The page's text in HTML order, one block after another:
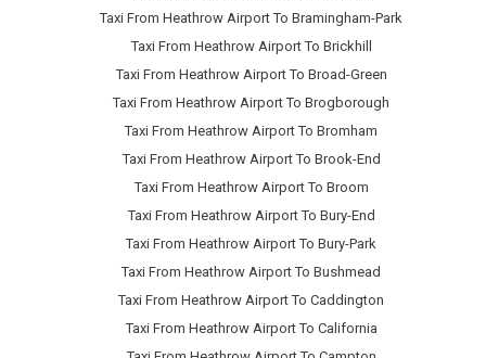
Taxi From Heathrow Airport To Bramingham-Park
Taxi From Heathrow Airport To Brickhill
Taxi From Heathrow Airport To Broad-Green
Taxi From Heathrow Airport To Brogborough
Taxi From Heathrow Airport To Bromham
Taxi From Heathrow Airport To Brook-End
Taxi From Heathrow Airport To Broom
Taxi From Heathrow Airport To Bury-End
Taxi From Heathrow Airport To Bury-Park
Taxi From Heathrow Airport To Bushmead
Taxi From Heathrow Airport To Caddington
Taxi From Heathrow Airport To California